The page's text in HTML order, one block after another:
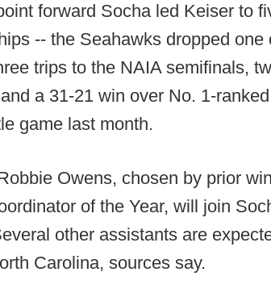
forward Socha led Keiser to
-- the Seahawks dropped one
trips to the NAIA semifinals,
a 31-21 win over No. 1-
game last month.
Owens, chosen by prior
of the Year, will join
other assistants are
Carolina, sources say.